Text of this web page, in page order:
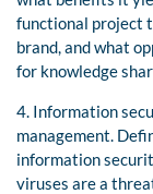
functional project
brand, and what
for knowledge
4. Information
management.
information
viruses are a